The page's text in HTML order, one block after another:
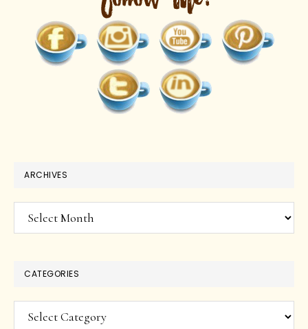
ARCHIVES
Archives
CATEGORIES
Categories